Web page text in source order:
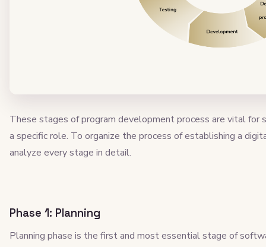
These stages of program development process are vital for
a specific role. To organize the process of establishing a
analyze every stage in detail.
Phase 1: Planning
Planning phase is the first and most essential stage of